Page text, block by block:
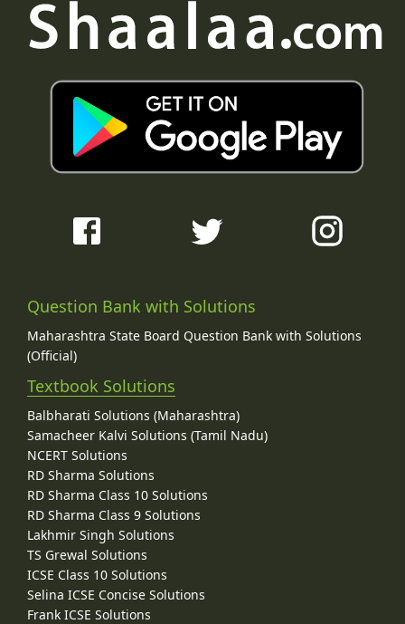
Question Bank with Solutions
Maharashtra State Board Question Bank with Solutions
(Official)
Textbook Solutions
Balbharati Solutions (Maharashtra)
Samacheer Kalvi Solutions (Tamil Nadu)
NCERT Solutions
RD Sharma Solutions
RD Sharma Class 10 Solutions
RD Sharma Class 9 Solutions
Lakhmir Singh Solutions
TS Grewal Solutions
ICSE Class 10 Solutions
Selina ICSE Concise Solutions
Frank ICSE Solutions